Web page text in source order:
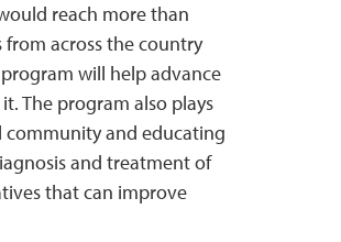
reach more than
across the country
will help advance
The program also plays
community and educating
and treatment of
that can improve